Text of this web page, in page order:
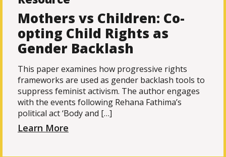
Mothers vs Children: Co-
opting Child Rights as
Gender Backlash
This paper examines how progressive rights
frameworks are used as gender backlash tools to
suppress feminist activism. The author engages
with the events following Rehana Fathima’s
political act ‘Body and […]
Learn More